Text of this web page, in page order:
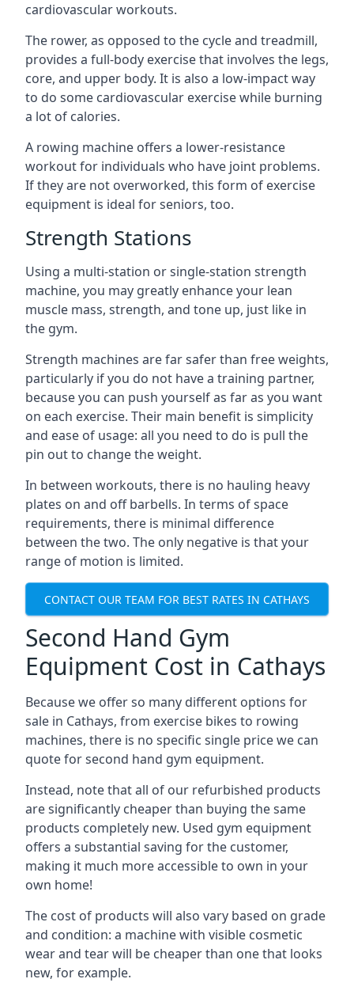
cardiovascular workouts.
The rower, as opposed to the cycle and treadmill,
provides a full-body exercise that involves the legs,
core, and upper body. It is also a low-impact way
to do some cardiovascular exercise while burning
a lot of calories.
A rowing machine offers a lower-resistance
workout for individuals who have joint problems.
If they are not overworked, this form of exercise
equipment is ideal for seniors, too.
Strength Stations
Using a multi-station or single-station strength
machine, you may greatly enhance your lean
muscle mass, strength, and tone up, just like in
the gym.
Strength machines are far safer than free weights,
particularly if you do not have a training partner,
because you can push yourself as far as you want
on each exercise. Their main benefit is simplicity
and ease of usage: all you need to do is pull the
pin out to change the weight.
In between workouts, there is no hauling heavy
plates on and off barbells. In terms of space
requirements, there is minimal difference
between the two. The only negative is that your
range of motion is limited.
CONTACT OUR TEAM FOR BEST RATES IN CATHAYS
Second Hand Gym
Equipment Cost in Cathays
Because we offer so many different options for
sale in Cathays, from exercise bikes to rowing
machines, there is no specific single price we can
quote for second hand gym equipment.
Instead, note that all of our refurbished products
are significantly cheaper than buying the same
products completely new. Used gym equipment
offers a substantial saving for the customer,
making it much more accessible to own in your
own home!
The cost of products will also vary based on grade
and condition: a machine with visible cosmetic
wear and tear will be cheaper than one that looks
new, for example.